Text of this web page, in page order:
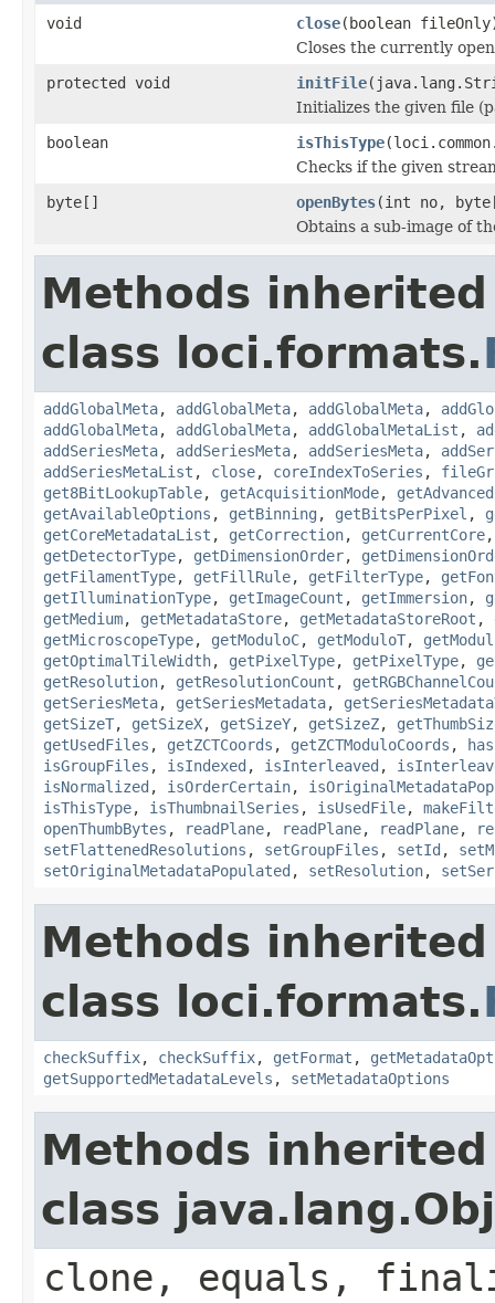
void close(boolean
Closes the currently
protected void
initFile
Initializes the given file
boolean
isThisType
Checks if the given
byte[]
openBytes(int no,
Obtains a sub-image of
Methods
class loci.formats.
addGlobalMeta, addGlobalMeta, addGlobalMeta,
addGlobalMeta, addGlobalMeta, addGlobalMetaList ,
addSeriesMeta, addSeriesMeta, addSeriesMeta,
addSeriesMetaList , close, coreIndexToSeries ,
get8BitLookupTable, getAcquisitionMode,
getAvailableOptions , getBinning , getBitsPerPixel ,
getCoreMetadataList , getCorrection, getCurrentCore
getDetectorType, getDimensionOrder,
getFilamentType, getFillRule, getFilterType,
getIlluminationType, getImageCount , getImmersion,
getMedium, getMetadataStore, getMetadataStoreRoot ,
getMicroscopeType, getModuloC, getModuloT,
getOptimalTileWidth, getPixelType, getPixelType,
getResolution, getResolutionCount ,
getSeriesMeta, getSeriesMetadata,
getSizeT, getSizeX, getSizeY, getSizeZ,
getUsedFiles , getZCTCoords , getZCTModuloCoords ,
isGroupFiles , isIndexed , isInterleaved ,
isNormalized , isOrderCertain,
isThisType, isThumbnailSeries , isUsedFile,
openThumbBytes , readPlane, readPlane, readPlane,
setFlattenedResolutions , setGroupFiles , setId ,
setOriginalMetadataPopulated , setResolution,
Methods
class loci.formats.
checkSuffix, checkSuffix, getFormat ,
getSupportedMetadataLevels , setMetadataOptions
Methods
class
clone, equals,